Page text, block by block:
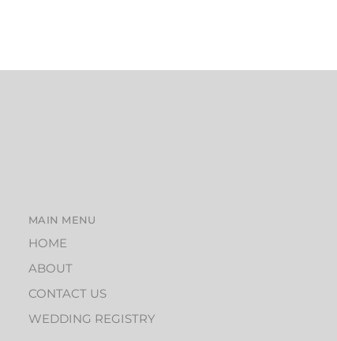
MAIN MENU
HOME
ABOUT
CONTACT US
WEDDING REGISTRY